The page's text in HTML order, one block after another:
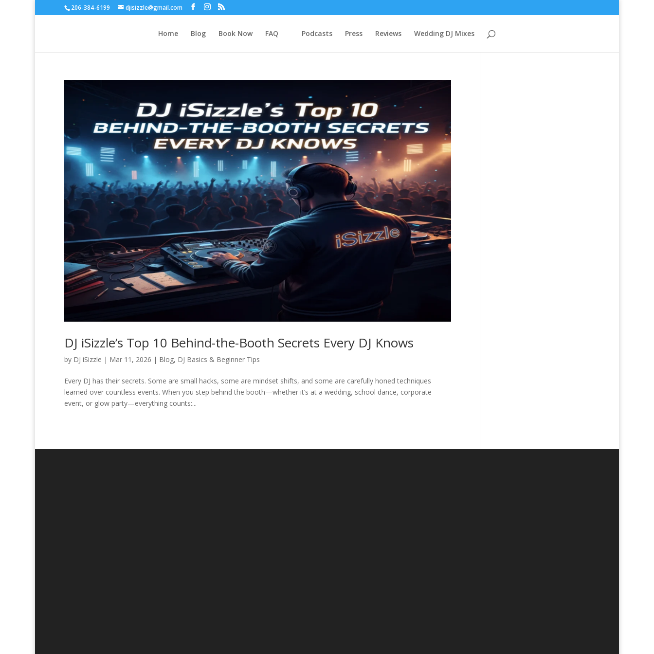
206-384-6199 djisizzle@gmail.com
Home Blog Book Now FAQ Podcasts Press Reviews Wedding DJ Mixes
DJ iSizzle’s Top 10 Behind-the-Booth Secrets Every DJ Knows
by DJ iSizzle | Mar 11, 2026 | Blog, DJ Basics & Beginner Tips
Every DJ has their secrets. Some are small hacks, some are mindset shifts, and some are carefully honed techniques
learned over countless events. When you step behind the booth—whether it’s at a wedding, school dance, corporate
event, or glow party—everything counts:...